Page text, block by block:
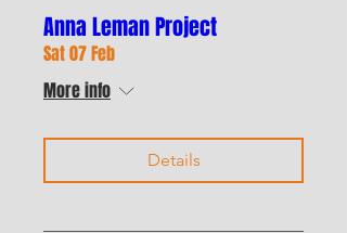
Anna Leman Project
Sat 07 Feb
More info
Details